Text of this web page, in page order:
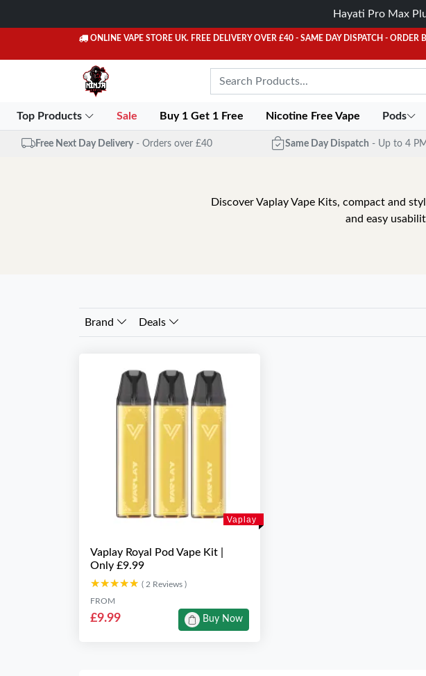
Hayati Pro Max
ONLINE VAPE STORE UK. FREE DELIVERY OVER £40 - SAME DAY DISPATCH - ORDER
Top Products Sale Buy 1 Get 1 Free Nicotine Free Vape Pods
Free Next Day Delivery - Orders over £40 Same Day Dispatch - Up to 4 PM
Discover Vaplay Vape Kits, compact and
and easy
Brand Deals
Vaplay
Vaplay Royal Pod Vape Kit |
Only £9.99
★★★★★
★★★★★ ( 2 Reviews )
FROM
£9.99 Buy Now